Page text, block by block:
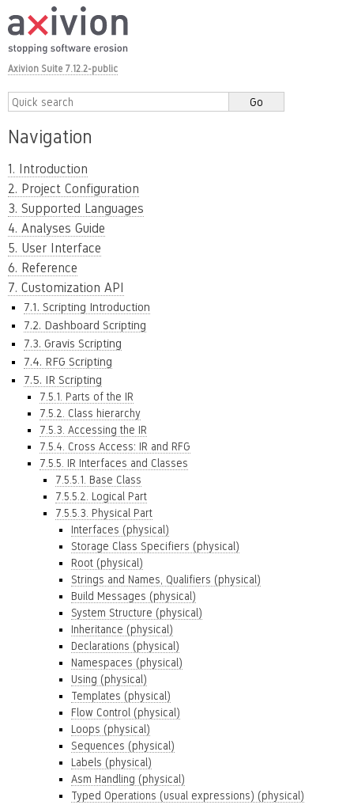
Axivion Suite 7.12.2-public
Navigation
1. Introduction
2. Project Configuration
3. Supported Languages
4. Analyses Guide
5. User Interface
6. Reference
7. Customization API
7.1. Scripting Introduction
7.2. Dashboard Scripting
7.3. Gravis Scripting
7.4. RFG Scripting
7.5. IR Scripting
7.5.1. Parts of the IR
7.5.2. Class hierarchy
7.5.3. Accessing the IR
7.5.4. Cross Access: IR and RFG
7.5.5. IR Interfaces and Classes
7.5.5.1. Base Class
7.5.5.2. Logical Part
7.5.5.3. Physical Part
Interfaces (physical)
Storage Class Specifiers (physical)
Root (physical)
Strings and Names, Qualifiers (physical)
Build Messages (physical)
System Structure (physical)
Inheritance (physical)
Declarations (physical)
Namespaces (physical)
Using (physical)
Templates (physical)
Flow Control (physical)
Loops (physical)
Sequences (physical)
Labels (physical)
Asm Handling (physical)
Typed Operations (usual expressions) (physical)